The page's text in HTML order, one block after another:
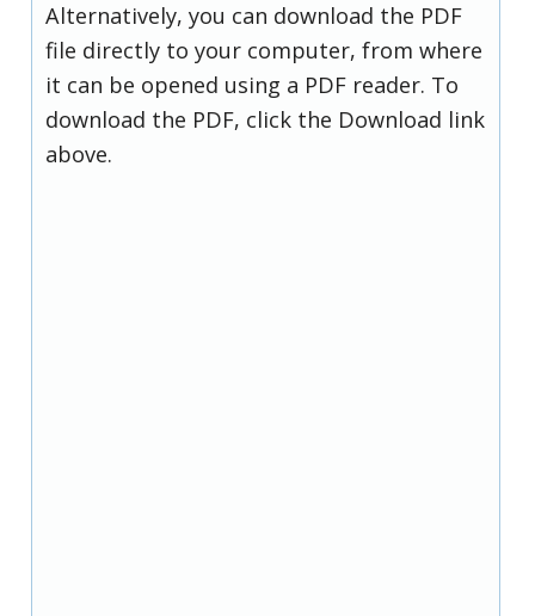
Alternatively, you can download the PDF
file directly to your computer, from where
it can be opened using a PDF reader. To
download the PDF, click the Download link
above.